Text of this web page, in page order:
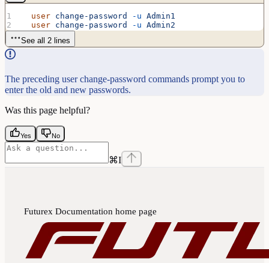
  user
change-password -u Admin1
  user
change-password -u Admin2
See all 2 lines
The preceding user change-password commands prompt you to
enter the old and new passwords.
Was this page helpful?
Yes No
⌘I
Futurex Documentation home page